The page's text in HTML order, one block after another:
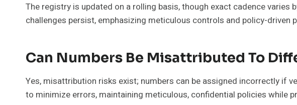
The registry is updated on a rolling basis, though exact cadence
challenges persist, emphasizing meticulous controls and policy-
Can Numbers Be Misattributed To
Yes, misattribution risks exist; numbers can be assigned incorrectly if
to minimize errors, maintaining meticulous, confidential policies while